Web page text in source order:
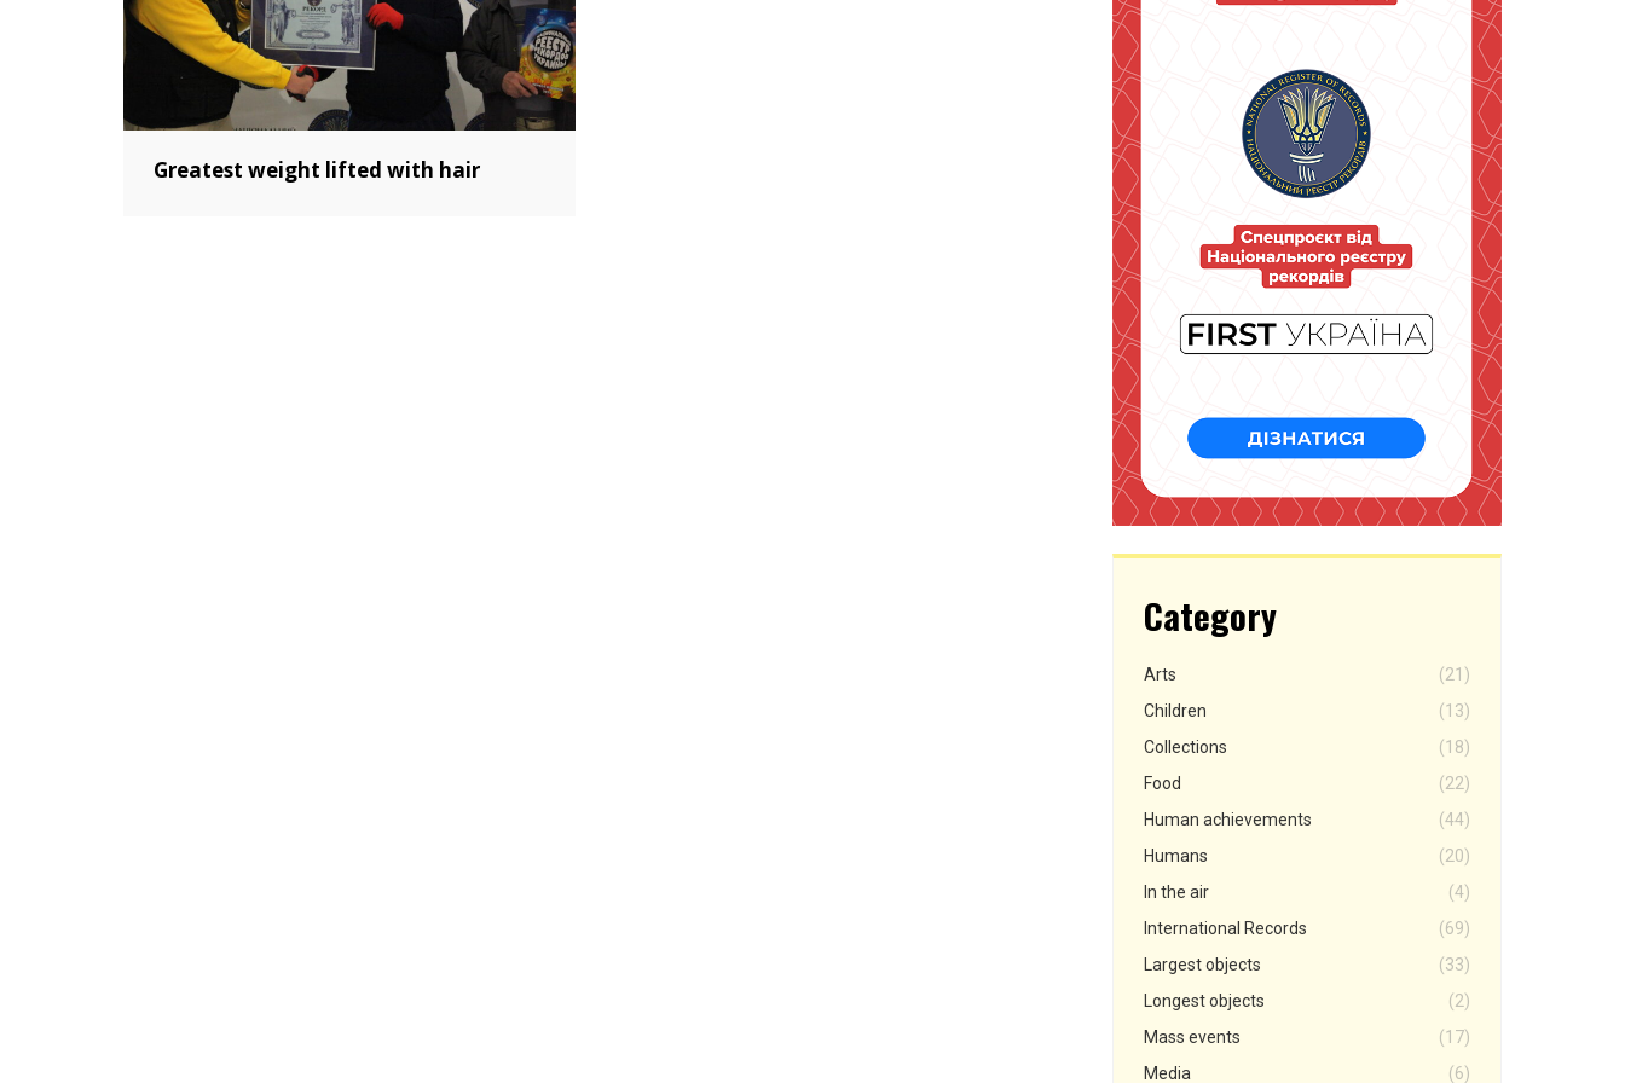
Greatest weight lifted with hair
Category
Arts
(21)
Children
(13)
Collections
(18)
Food
(22)
Human achievements
(44)
Humans
(20)
In the air
(4)
International Records
(69)
Largest objects
(33)
Longest objects
(2)
Mass events
(17)
Media
(6)